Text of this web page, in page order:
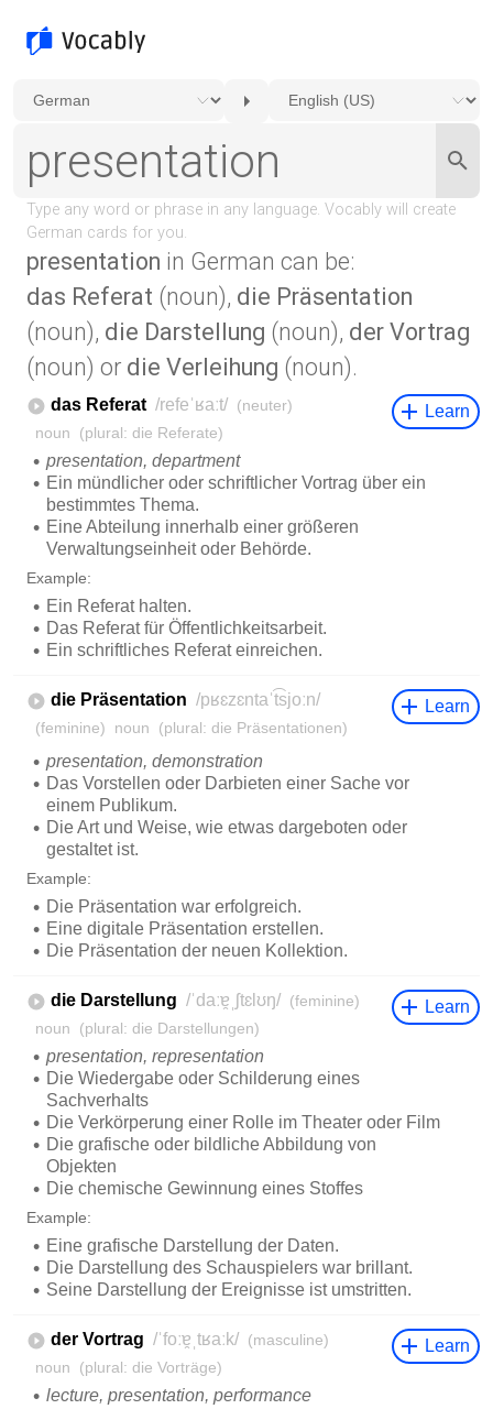
presentation in German can be:
das Referat (noun), die Präsentation
(noun), die Darstellung (noun), der Vortrag
(noun) or die Verleihung (noun).